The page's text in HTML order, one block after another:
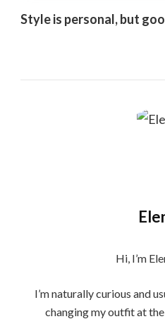
Style is personal, but
Hi, I’m
I’m naturally curious and
changing my outfit at